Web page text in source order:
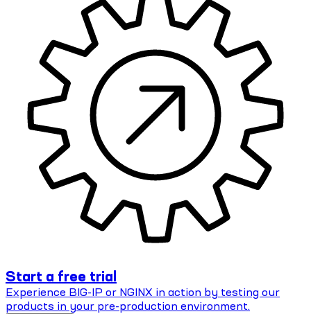
Start a free trial
Experience BIG-IP or NGINX in action by testing our
products in your pre-production environment.